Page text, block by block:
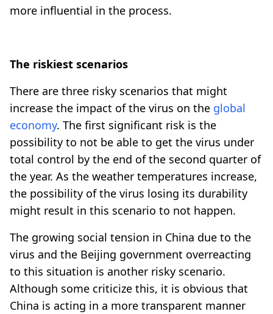
more influential in the process.
The riskiest scenarios
There are three risky scenarios that might
increase the impact of the virus on the global
economy. The first significant risk is the
possibility to not be able to get the virus under
total control by the end of the second quarter of
the year. As the weather temperatures increase,
the possibility of the virus losing its durability
might result in this scenario to not happen.
The growing social tension in China due to the
virus and the Beijing government overreacting
to this situation is another risky scenario.
Although some criticize this, it is obvious that
China is acting in a more transparent manner